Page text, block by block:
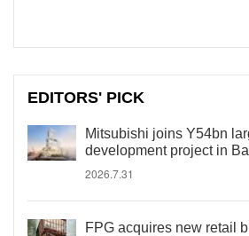
EDITORS' PICK
Mitsubishi joins Y54bn
development project in
2026.7.31
FPG acquires new retail